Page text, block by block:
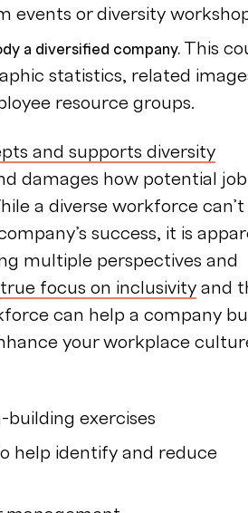
events or diversity
a diversified company. This
statistics, related
resource groups.
and supports diversity
damages how potential job
a diverse workforce can’t
success, it is
multiple perspectives and
true focus on inclusivity and
can help a company
your workplace
building exercises
help identify and reduce